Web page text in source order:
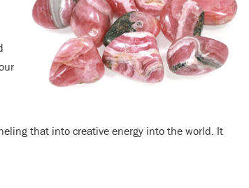
that into creative energy into the world. It